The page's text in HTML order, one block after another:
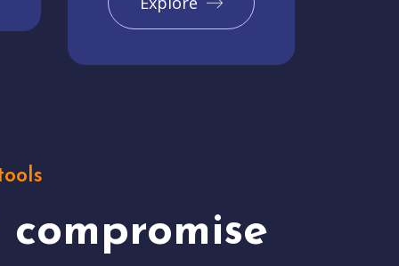
compromise